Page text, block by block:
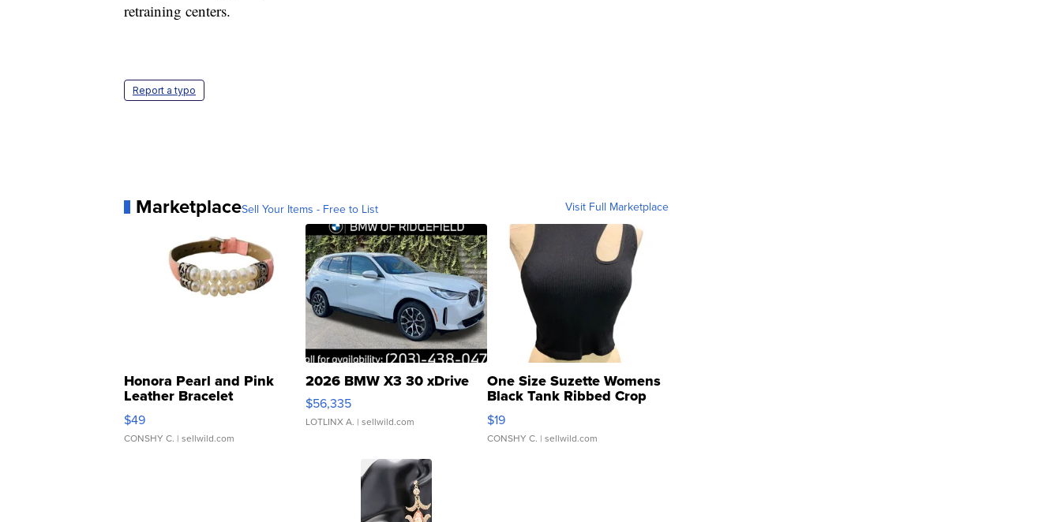
retraining centers.
Report a typo
MarketplaceSell Your Items - Free to List Visit Full Marketplace
Honora Pearl and Pink
Leather Bracelet
Adjustable Buckle Clo...
$49
CONSHY C. | sellwild.com
2026 BMW X3 30 xDrive
$56,335
LOTLINX A. | sellwild.com
One Size Suzette Womens
Black Tank Ribbed Crop
Asymmetrical ...
$19
CONSHY C. | sellwild.com